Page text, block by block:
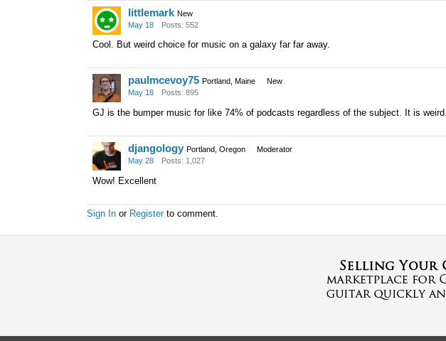
littlemark New
May 18
Posts: 552
Cool. But weird choice for music on a galaxy far far away.
paulmcevoy75 Portland, Maine
New
May 18
Posts: 895
GJ is the bumper music for like 74% of podcasts regardless of the subject. It is weird.
djangology Portland, Oregon
Moderator
May 28
Posts: 1,027
Wow! Excellent
Sign In or Register to comment.